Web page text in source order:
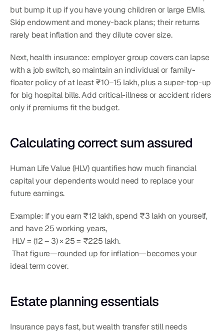
but bump it up if you have young children or large EMIs.
Skip endowment and money-back plans; their returns
rarely beat inflation and they dilute cover size.
Next, health insurance: employer group covers can lapse
with a job switch, so maintain an individual or family-
floater policy of at least ₹10–15 lakh, plus a super-top-up
for big hospital bills. Add critical-illness or accident riders
only if premiums fit the budget.
Calculating correct sum assured
Human Life Value (HLV) quantifies how much financial
capital your dependents would need to replace your
future earnings.
Example: If you earn ₹12 lakh, spend ₹3 lakh on yourself,
and have 25 working years,
HLV = (12 – 3) × 25 = ₹225 lakh.
ideal term cover.
Estate planning essentials
Insurance pays fast, but wealth transfer still needs